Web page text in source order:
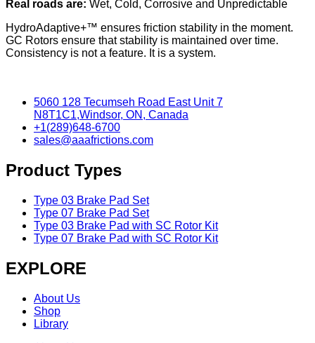
Real roads are: Wet, Cold, Corrosive and Unpredictable
HydroAdaptive+™ ensures friction stability in the moment.
GC Rotors ensure that stability is maintained over time.
Consistency is not a feature. It is a system.
5060 128 Tecumseh Road East Unit 7
N8T1C1,Windsor, ON, Canada
+1(289)648-6700
sales@aaafrictions.com
Product Types
Type 03 Brake Pad Set
Type 07 Brake Pad Set
Type 03 Brake Pad with SC Rotor Kit
Type 07 Brake Pad with SC Rotor Kit
EXPLORE
About Us
Shop
Library